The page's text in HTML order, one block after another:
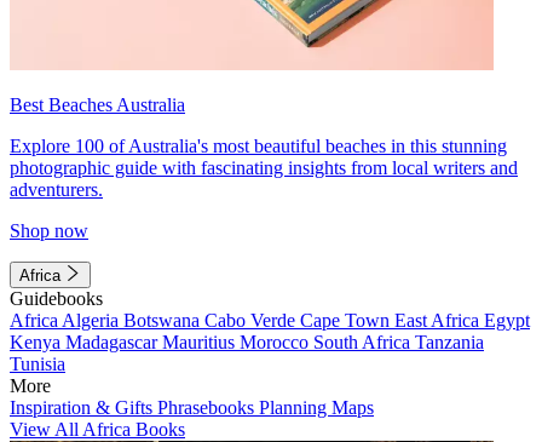
Best Beaches Australia
Explore 100 of Australia's most beautiful beaches in this stunning
photographic guide with fascinating insights from local writers and
adventurers.
Shop now
Africa
Guidebooks
Africa Algeria Botswana Cabo Verde Cape Town East Africa Egypt
Kenya MadagascarMauritius Morocco South Africa Tanzania
Tunisia
More
Inspiration & Gifts Phrasebooks Planning Maps
View All Africa Books